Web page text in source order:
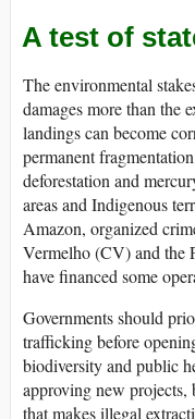
A test of
The environmental
damages more than the
landings can become
permanent
deforestation and
areas and Indigenous
Amazon, organized
Vermelho (CV) and the
have financed some
Governments should
trafficking before
biodiversity and public
approving new
that makes illegal